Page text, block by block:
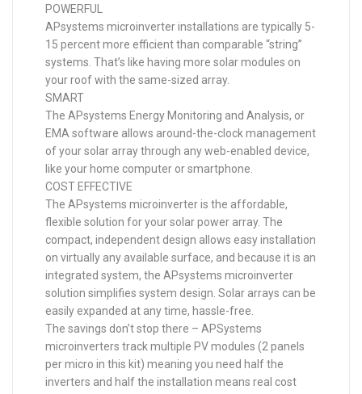
POWERFUL
APsystems microinverter installations are typically 5-
15 percent more efficient than comparable “string”
systems. That’s like having more solar modules on
your roof with the same-sized array.
SMART
The APsystems Energy Monitoring and Analysis, or
EMA software allows around-the-clock management
of your solar array through any web-enabled device,
like your home computer or smartphone.
COST EFFECTIVE
The APsystems microinverter is the affordable,
flexible solution for your solar power array. The
compact, independent design allows easy installation
on virtually any available surface, and because it is an
integrated system, the APsystems microinverter
solution simplifies system design. Solar arrays can be
easily expanded at any time, hassle-free.
The savings don’t stop there – APSystems
microinverters track multiple PV modules (2 panels
per micro in this kit) meaning you need half the
inverters and half the installation means real cost